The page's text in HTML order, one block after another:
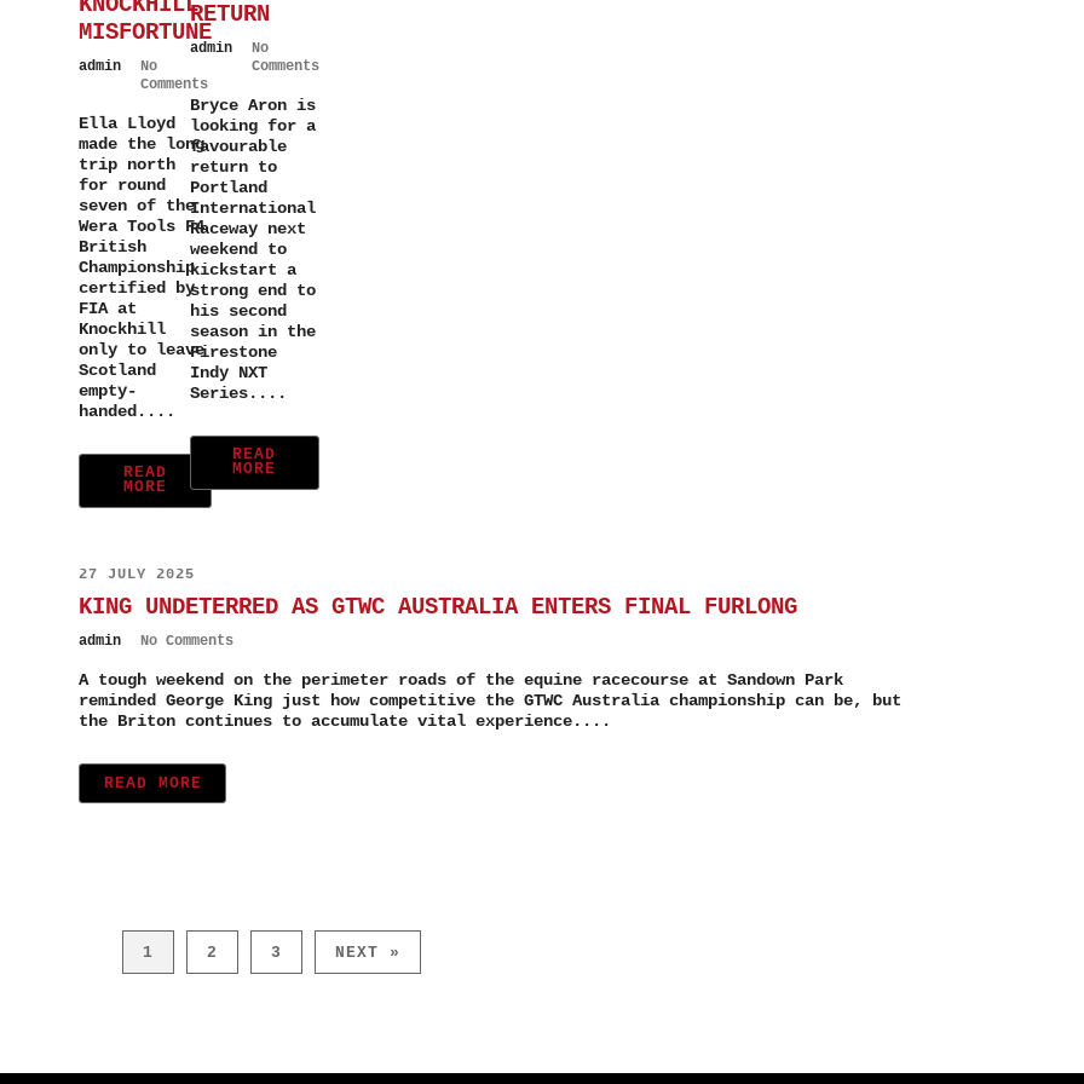
MISFORTUNE
admin
No
Comments
Ella Lloyd
made the long
trip north
for round
seven of the
Wera Tools F4
British
Championship
certified by
FIA at
Knockhill
only to leave
Scotland
empty-
handed....
READ
MORE
RETURN
admin
No
Comments
Bryce Aron is
looking for a
favourable
return to
Portland
International
Raceway next
weekend to
kickstart a
strong end to
his second
season in the
Firestone
Indy NXT
Series....
READ
MORE
27 JULY 2025
KING UNDETERRED AS GTWC AUSTRALIA ENTERS FINAL FURLONG
admin No Comments
A tough weekend on the perimeter roads of the equine racecourse at Sandown Park
reminded George King just how competitive the GTWC Australia championship can be, but
the Briton continues to accumulate vital experience....
READ MORE
1 2 3 NEXT »